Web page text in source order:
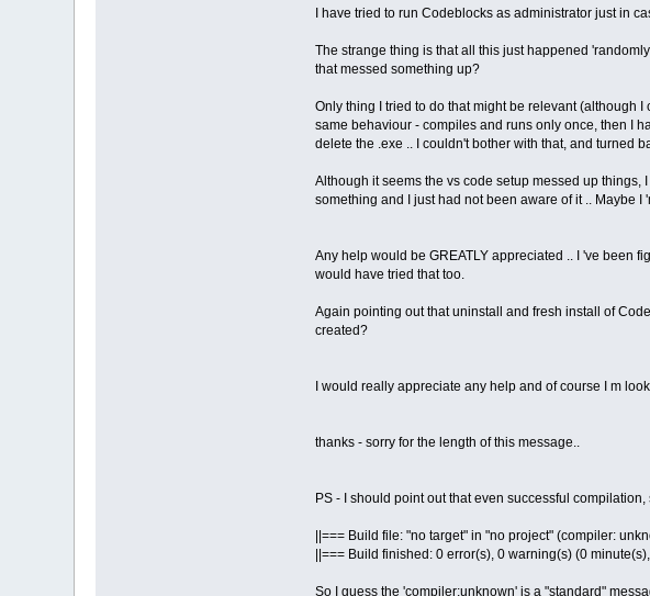
I have tried to run Codeblocks as administrator just in
The strange thing is that all this just happened
that messed something up?
Only thing I tried to do that might be relevant (although
same behaviour - compiles and runs only once, then I
delete the .exe .. I couldn't bother with that, and turned
Although it seems the vs code setup messed up
something and I just had not been aware of it .. Maybe
Any help would be GREATLY appreciated .. I 've been
would have tried that too.
Again pointing out that uninstall and fresh install of
created?
I would really appreciate any help and of course I m
thanks - sorry for the length of this message..
PS - I should point out that even successful compilation,
||=== Build file: "no target" in "no project" (compiler:
||=== Build finished: 0 error(s), 0 warning(s) (0
So I guess the 'compiler:unknown' is a "standard"